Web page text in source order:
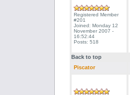
Registered Member
#201
Joined: Monday 12
November 2007 -
16:52:44
Posts: 518
Back to top
Piscator